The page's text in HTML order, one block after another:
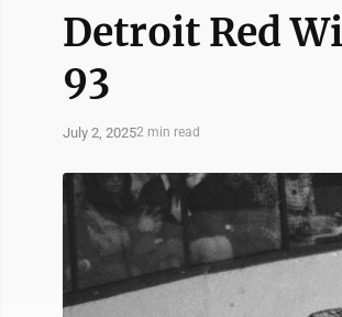
Detroit Red
93
July 2, 20252 min read